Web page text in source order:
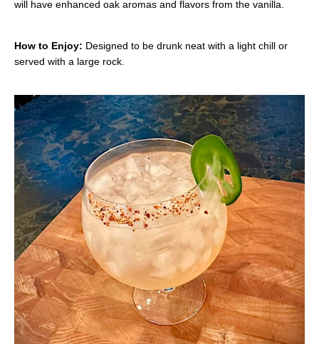
will have enhanced oak aromas and flavors from the vanilla.
How to Enjoy: Designed to be drunk neat with a light chill or
served with a large rock.